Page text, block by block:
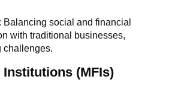
: Balancing social and financial
with traditional businesses,
challenges.
(MFIs)